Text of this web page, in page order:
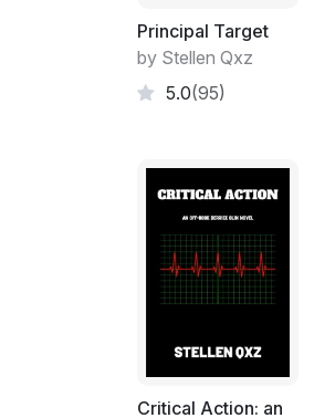
Principal Target
by Stellen Qxz
5.0(95)
Critical Action: an